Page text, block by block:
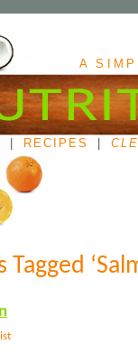
A
RECIPES
Tagged